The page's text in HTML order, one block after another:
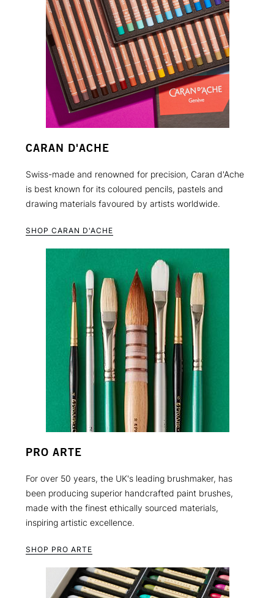
CARAN D'ACHE
Swiss-made and renowned for precision, Caran d'Ache
is best known for its coloured pencils, pastels and
drawing materials favoured by artists worldwide.
SHOP CARAN D'ACHE
PRO ARTE
For over 50 years, the UK's leading brushmaker, has
been producing superior handcrafted paint brushes,
made with the finest ethically sourced materials,
inspiring artistic excellence.
SHOP PRO ARTE